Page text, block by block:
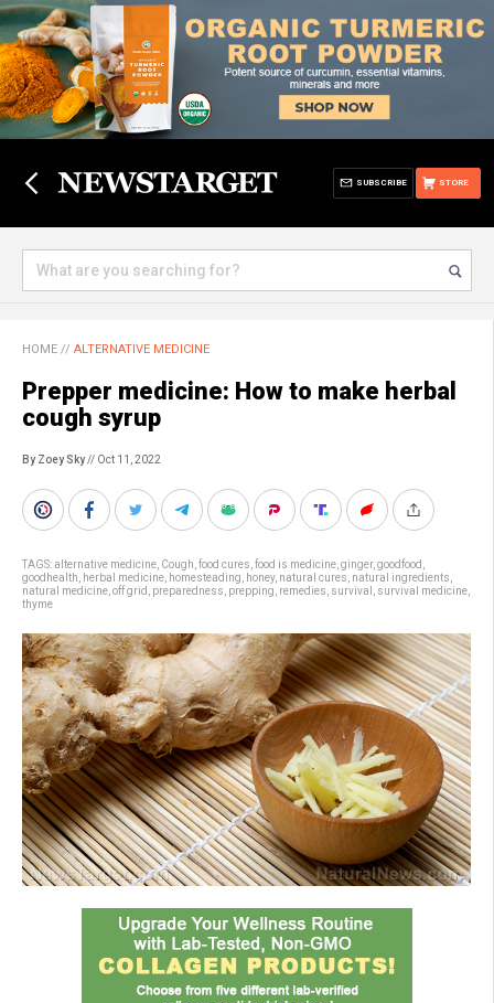
STORE
SUBSCRIBE
HOME // ALTERNATIVE MEDICINE
Prepper medicine: How to make herbal
cough syrup
By Zoey Sky// Oct 11, 2022
TAGS:alternative medicine Cough food cures food is medicine ginger, goodfood
goodhealth
herbal medicine homesteading honey, natural cures natural ingredients
natural medicine off grid preparedness prepping remedies survival survival medicine
thyme